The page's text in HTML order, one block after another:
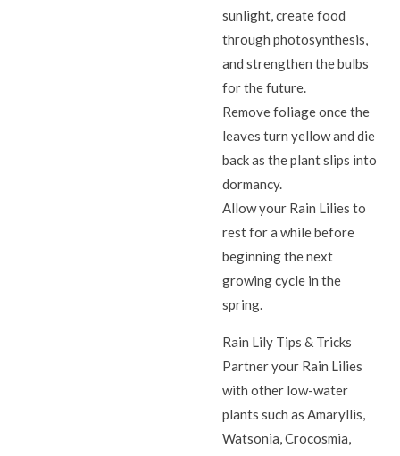
sunlight, create food
through photosynthesis,
and strengthen the bulbs
for the future.
Remove foliage once the
leaves turn yellow and die
back as the plant slips into
dormancy.
Allow your Rain Lilies to
rest for a while before
beginning the next
growing cycle in the
spring.
Rain Lily Tips & Tricks
Partner your Rain Lilies
with other low-water
plants such as Amaryllis,
Watsonia, Crocosmia,